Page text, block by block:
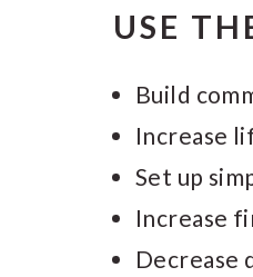
USE
Build
Increase
Set up
Increase
Decrease